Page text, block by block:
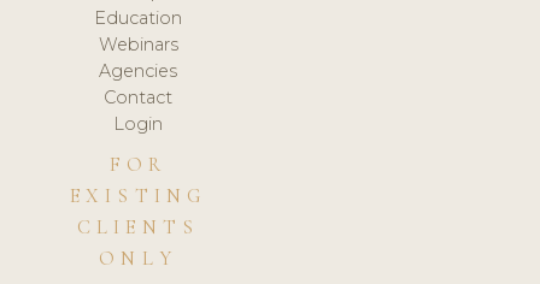
Education
Webinars
Agencies
Contact
Login
FOR
EXISTING
CLIENTS
ONLY